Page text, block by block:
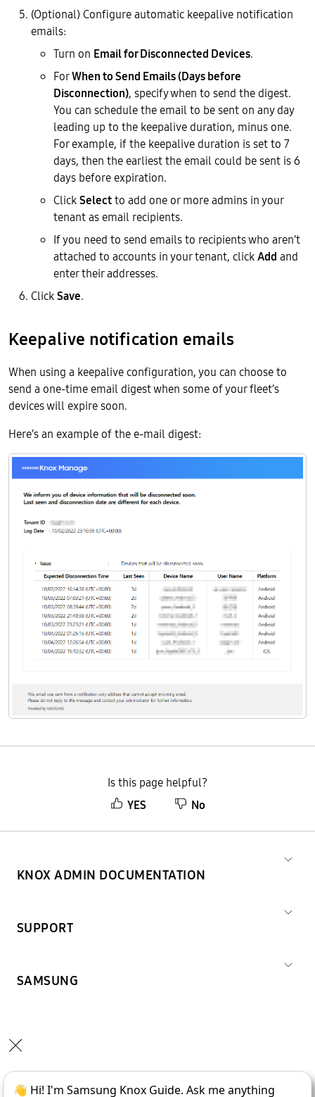
(Optional) Configure automatic keepalive notification
emails:
Turn on Email for Disconnected Devices.
ForWhen to Send Emails (Days before
Disconnection), specify when to send the digest.
You can schedule the email to be sent on any day
leading up to the keepalive duration, minus one.
For example, if the keepalive duration is set to 7
days, then the earliest the email could be sent is 6
days before expiration.
ClickSelectto add one or more admins in your
tenant as email recipients.
If you need to send emails to recipients who aren’t
attached to accounts in your tenant, clickAdd and
enter their addresses.
ClickSave.
Keepalive notification emails
When using a keepalive configuration, you can choose to
send a one-time email digest when some of your fleet’s
devices will expire soon.
Here’s an example of the e-mail digest:
Is this page helpful?
YES
No
KNOX ADMIN DOCUMENTATION
SUPPORT
SAMSUNG